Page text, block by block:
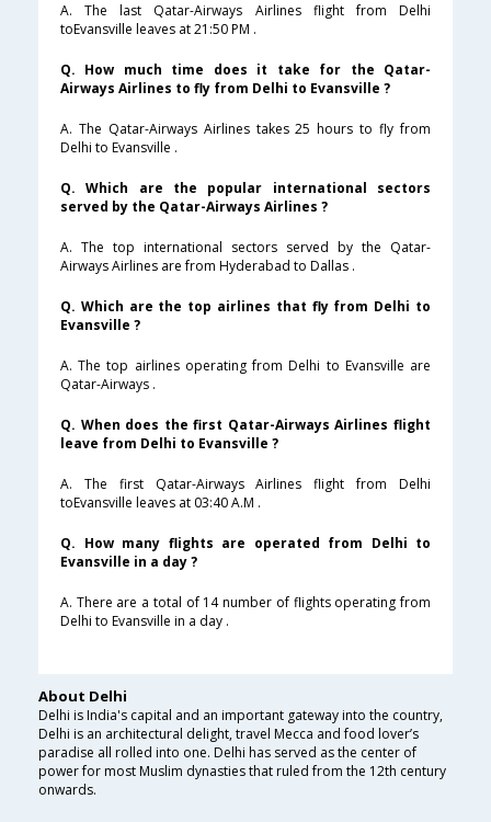
A. The last Qatar-Airways Airlines flight from Delhi
toEvansville leaves at 21:50 PM .
Q. How much time does it take for the Qatar-
Airways Airlines to fly from Delhi to Evansville ?
A. The Qatar-Airways Airlines takes 25 hours to fly from
Delhi to Evansville .
Q. Which are the popular international sectors
served by the Qatar-Airways Airlines ?
A. The top international sectors served by the Qatar-
Airways Airlines are from Hyderabad to Dallas .
Q. Which are the top airlines that fly from Delhi to
Evansville ?
A. The top airlines operating from Delhi to Evansville are
Qatar-Airways .
Q. When does the first Qatar-Airways Airlines flight
leave from Delhi to Evansville ?
A. The first Qatar-Airways Airlines flight from Delhi
toEvansville leaves at 03:40 A.M .
Q. How many flights are operated from Delhi to
Evansville in a day ?
A. There are a total of 14 number of flights operating from
Delhi to Evansville in a day .
About Delhi
Delhi is India's capital and an important gateway into the country,
Delhi is an architectural delight, travel Mecca and food lover’s
paradise all rolled into one. Delhi has served as the center of
power for most Muslim dynasties that ruled from the 12th century
onwards.